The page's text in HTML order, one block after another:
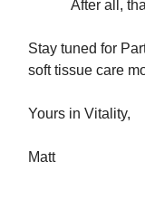
After all,
Stay tuned for
soft tissue care
Yours in Vitality,
Matt